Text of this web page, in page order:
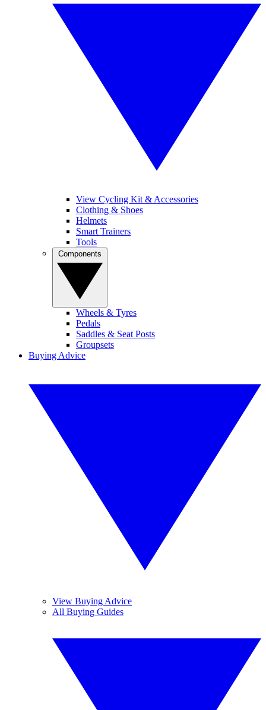
View Cycling Kit & Accessories
Clothing & Shoes
Helmets
Smart Trainers
Tools
Wheels & Tyres
Pedals
Saddles & Seat Posts
Groupsets
Buying Advice
View Buying Advice
All Buying Guides